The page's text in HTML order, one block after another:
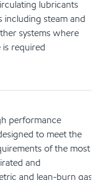
lubricants
including steam and
systems where
required
performance
to meet the
of the most
and
and lean-burn gas